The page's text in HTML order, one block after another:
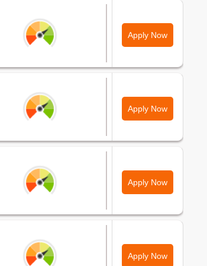
Apply Now
Apply Now
Apply Now
Apply Now